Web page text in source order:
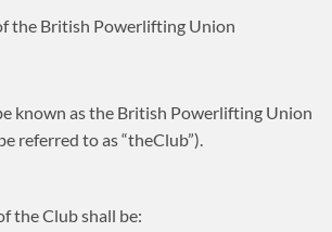
the British Powerlifting Union
known as the British Powerlifting Union
referred to as “theClub”).
the Club shall be: